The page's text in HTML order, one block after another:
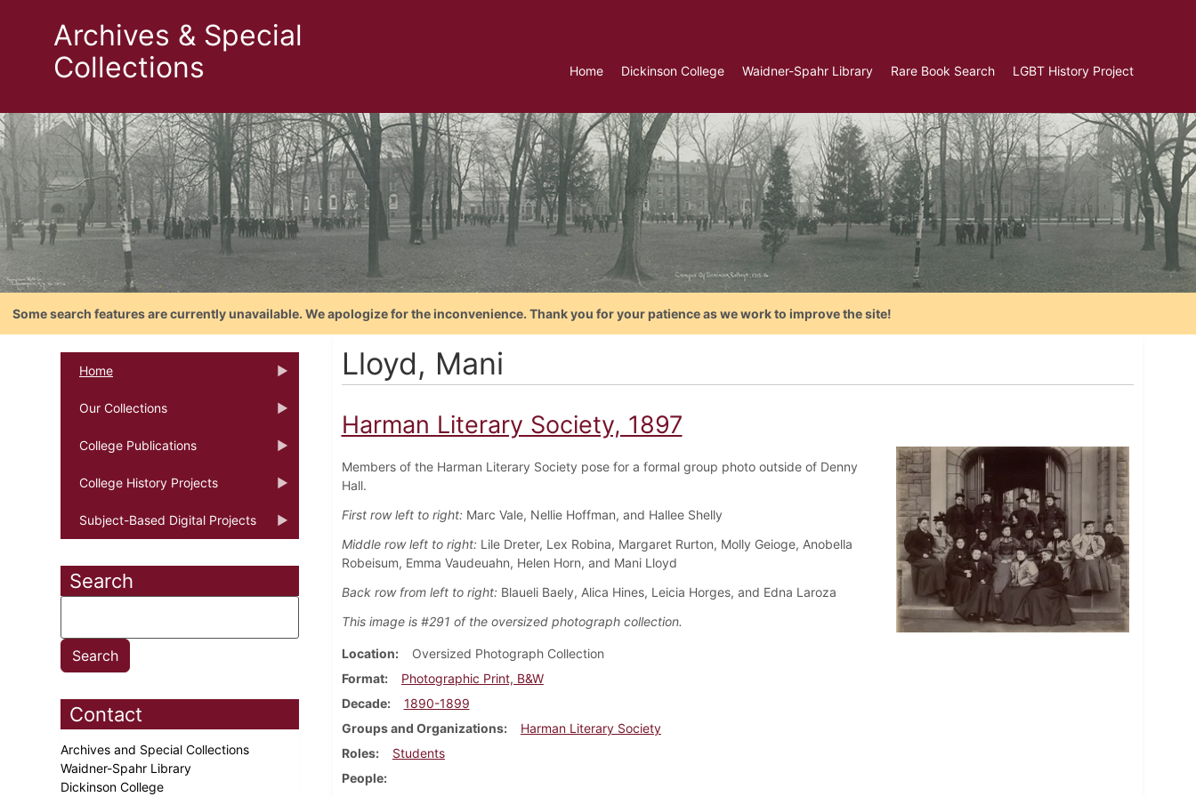
Archives & Special
Collections
Home Dickinson College Waidner-Spahr Library Rare Book Search LGBT History Project
Some search features are currently unavailable. We apologize for the inconvenience. Thank you for your patience as we work to improve the site!
Home
Our Collections
College Publications
College History Projects
Subject-Based Digital Projects
Search
Contact
Archives and Special Collections
Waidner-Spahr Library
Dickinson College
Lloyd, Mani
Harman Literary Society, 1897
Members of the Harman Literary Society pose for a formal group photo outside of Denny
Hall.
First row left to right:Marc Vale, Nellie Hoffman, and Hallee Shelly
Middle row left to right:Lile Dreter, Lex Robina, Margaret Rurton, Molly Geioge, Anobella
Robeisum, Emma Vaudeuahn, Helen Horn, and Mani Lloyd
Back row from left to right:Blaueli Baely, Alica Hines, Leicia Horges, and Edna Laroza
This image is #291 of the oversized photograph collection.
Location
Oversized Photograph Collection
Format
Photographic Print, B&W
Decade
1890-1899
Groups and Organizations
Harman Literary Society
Roles
Students
People